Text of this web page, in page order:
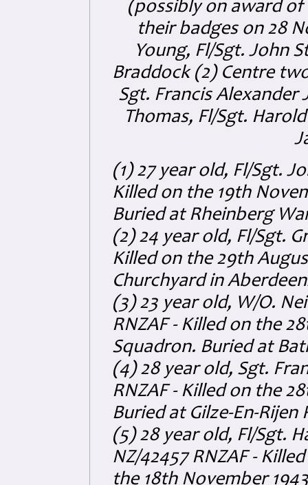
(possibly on award of
their badges on 28
Young, Fl/Sgt. John
Braddock (2) Centre
Sgt. Francis
Thomas, Fl/Sgt.
(1) 27 year old, Fl/Sgt.
Killed on the 19th
Buried at Rheinberg
(2) 24 year old, Fl/Sgt.
Killed on the 29th
Churchyard in
(3) 23 year old, W/O.
RNZAF - Killed on the
Squadron. Buried at
(4) 28 year old, Sgt.
RNZAF - Killed on the
Buried at Gilze-En-Rijen
(5) 28 year old, Fl/Sgt.
NZ/42457 RNZAF -
the 18th November